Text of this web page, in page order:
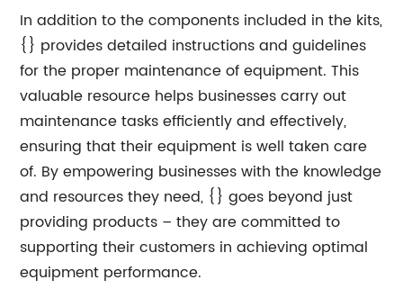
In addition to the components included in the kits,
{} provides detailed instructions and guidelines
for the proper maintenance of equipment. This
valuable resource helps businesses carry out
maintenance tasks efficiently and effectively,
ensuring that their equipment is well taken care
of. By empowering businesses with the knowledge
and resources they need, {} goes beyond just
providing products – they are committed to
supporting their customers in achieving optimal
equipment performance.